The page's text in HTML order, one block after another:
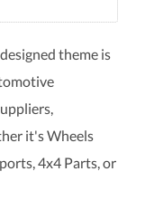
theme is
it's Wheels
4x4 Parts, or